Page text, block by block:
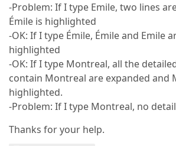
-Problem: If I type Emile, two lines
Émile is highlighted
-OK: If I type Émile, Émile and Emile
highlighted
-OK: If I type Montreal, all the
contain Montreal are expanded and
highlighted.
-Problem: If I type Montreal, no
Thanks for your help.